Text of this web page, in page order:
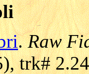
.Raw
trk#